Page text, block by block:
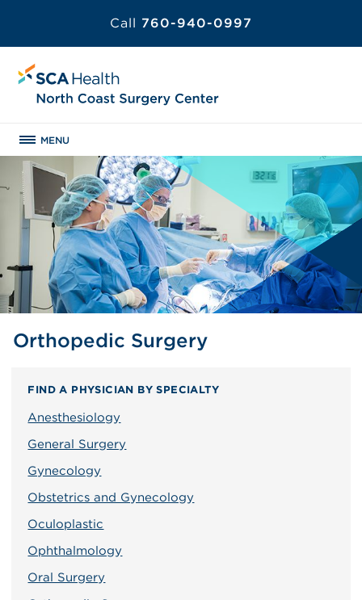
Call 760-940-0997
MENU
Orthopedic Surgery
FIND A PHYSICIAN BY SPECIALTY
Anesthesiology
General Surgery
Gynecology
Obstetrics and Gynecology
Oculoplastic
Ophthalmology
Oral Surgery